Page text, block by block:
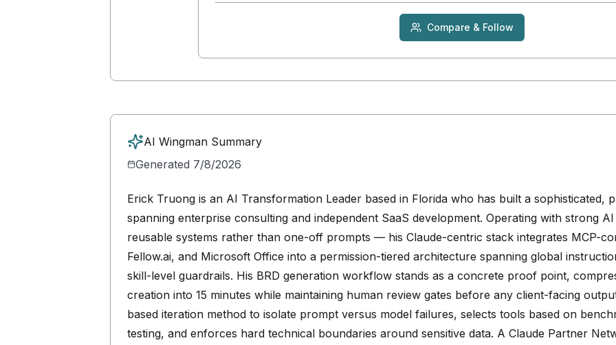
Compare & Follow
AI Wingman Summary
Generated 7/8/2026
Erick Truong is an AI Transformation Leader based in Florida who has built a sophisticated,
spanning enterprise consulting and independent SaaS development. Operating with strong
reusable systems rather than one-off prompts — his Claude-centric stack integrates MCP-
Fellow.ai, and Microsoft Office into a permission-tiered architecture spanning global
skill-level guardrails. His BRD generation workflow stands as a concrete proof point,
creation into 15 minutes while maintaining human review gates before any client-facing
based iteration method to isolate prompt versus model failures, selects tools based on
testing, and enforces hard technical boundaries around sensitive data. A Claude Partner